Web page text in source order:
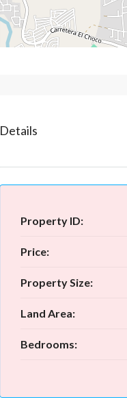
Details
Property ID:
Price:
Property Size:
Land Area:
Bedrooms: